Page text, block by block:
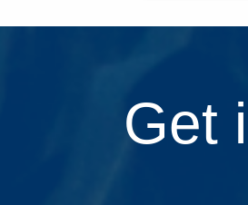
Get